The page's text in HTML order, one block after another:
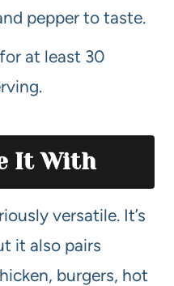
pepper to taste.
at least 30
It With
versatile. It’s
it also pairs
burgers, hot